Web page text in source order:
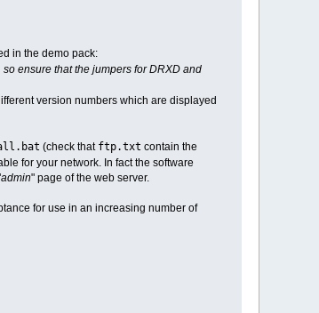
in the demo pack:
ensure that the jumpers for DRXD and
version numbers which are displayed
(check that ftp.txt contain the
for your network. In fact the software
admin" page of the web server.
for use in an increasing number of